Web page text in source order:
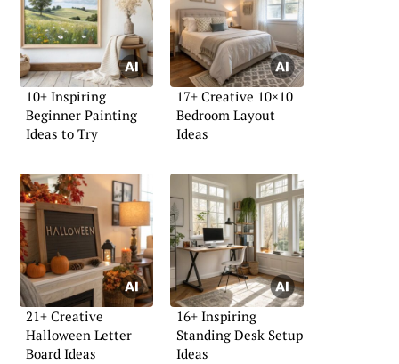
10+ Inspiring
Beginner Painting
Ideas to Try
17+ Creative 10×10
Bedroom Layout
Ideas
21+ Creative
Halloween Letter
Board Ideas
16+ Inspiring
Standing Desk Setup
Ideas